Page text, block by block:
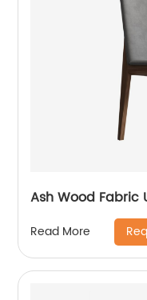
Ash Wood Fabric
Read More